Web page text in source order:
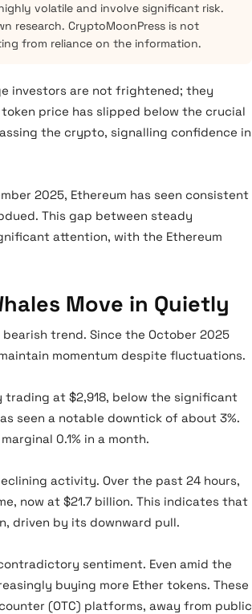
volatile and involve significant risk.
research. CryptoMoonPress is not
from reliance on the information.
investors are not frightened; they
price has slipped below the crucial
the crypto, signalling confidence in
2025, Ethereum has seen consistent
This gap between steady
attention, with the Ethereum
Move in Quietly
trend. Since the October 2025
momentum despite fluctuations.
trading at $2,918, below the significant
seen a notable downtick of about 3%.
0.1% in a month.
activity. Over the past 24 hours,
now at $21.7 billion. This indicates that
driven by its downward pull.
sentiment. Even amid the
buying more Ether tokens. These
(OTC) platforms, away from public